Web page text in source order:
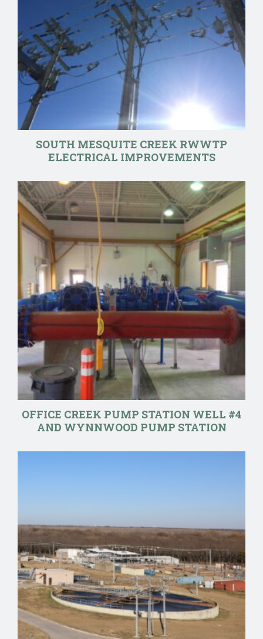
SOUTH MESQUITE CREEK RWWTP
ELECTRICAL IMPROVEMENTS
OFFICE CREEK PUMP STATION WELL #4
AND WYNNWOOD PUMP STATION